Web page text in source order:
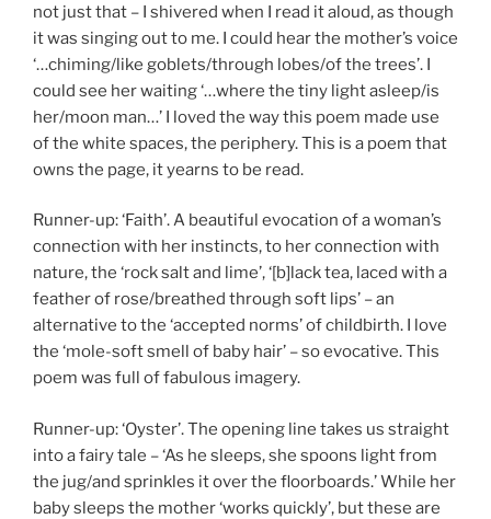
not just that – I shivered when I read it aloud, as though
it was singing out to me. I could hear the mother’s voice
‘…chiming/like goblets/through lobes/of the trees’. I
could see her waiting ‘…where the tiny light asleep/is
her/moon man…’ I loved the way this poem made use
of the white spaces, the periphery. This is a poem that
owns the page, it yearns to be read.
Runner-up: ‘Faith’. A beautiful evocation of a woman’s
connection with her instincts, to her connection with
nature, the ‘rock salt and lime’, ‘[b]lack tea, laced with a
feather of rose/breathed through soft lips’ – an
alternative to the ‘accepted norms’ of childbirth. I love
the ‘mole-soft smell of baby hair’ – so evocative. This
poem was full of fabulous imagery.
Runner-up: ‘Oyster’. The opening line takes us straight
into a fairy tale – ‘As he sleeps, she spoons light from
the jug/and sprinkles it over the floorboards.’ While her
baby sleeps the mother ‘works quickly’, but these are